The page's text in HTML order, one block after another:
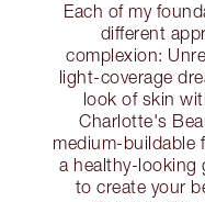
Each of my
different
complexion:
light-coverage
look of skin
Charlotte's
medium-buildable
a healthy-looking
to create your